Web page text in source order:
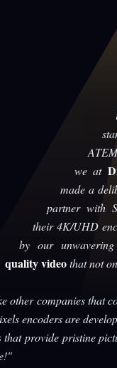
we at
made a
partner with
their 4K/UHD
by our
quality videothat not
other companies that
encoders are
that provide pristine